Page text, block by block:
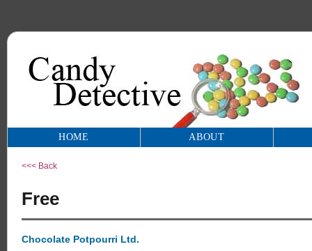
HOME ABOUT
<<< Back
Free
Chocolate Potpourri Ltd.